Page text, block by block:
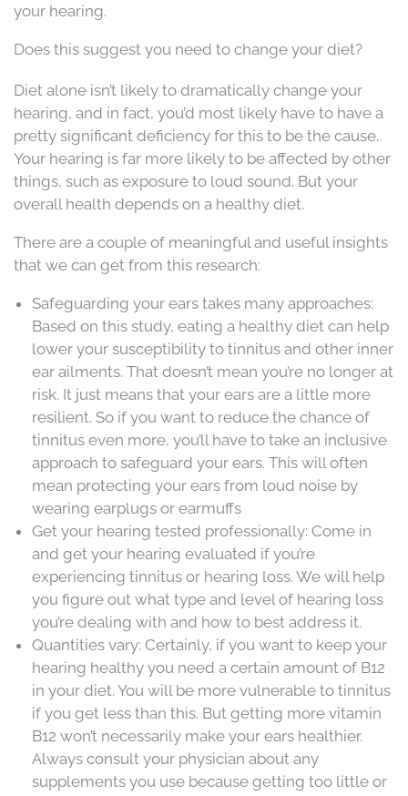
your hearing.
Does this suggest you need to change your diet?
Diet alone isn’t likely to dramatically change your
hearing, and in fact, you’d most likely have to have a
pretty significant deficiency for this to be the cause.
Your hearing is far more likely to be affected by other
things, such as exposure to loud sound. But your
overall health depends on a healthy diet.
There are a couple of meaningful and useful insights
that we can get from this research:
Safeguarding your ears takes many approaches:
Based on this study, eating a healthy diet can help
lower your susceptibility to tinnitus and other inner
ear ailments. That doesn’t mean you’re no longer at
risk. It just means that your ears are a little more
resilient. So if you want to reduce the chance of
tinnitus even more, you’ll have to take an inclusive
approach to safeguard your ears. This will often
mean protecting your ears from loud noise by
wearing earplugs or earmuffs
Get your hearing tested professionally: Come in
and get your hearing evaluated if you’re
experiencing tinnitus or hearing loss. We will help
you figure out what type and level of hearing loss
you’re dealing with and how to best address it.
Quantities vary: Certainly, if you want to keep your
hearing healthy you need a certain amount of B12
in your diet. You will be more vulnerable to tinnitus
if you get less than this. But getting more vitamin
B12 won’t necessarily make your ears healthier.
Always consult your physician about any
supplements you use because getting too little or